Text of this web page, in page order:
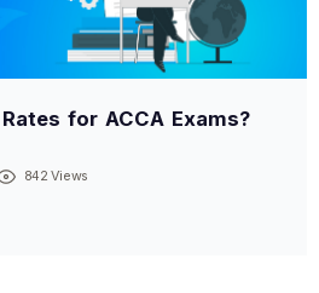
for ACCA Exams?
842 Views